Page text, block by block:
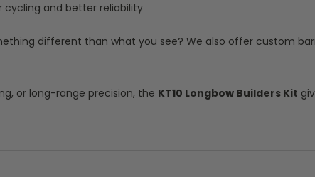
cycling and better reliability
different than what you see? We also offer custom
or long-range precision, the KT10 Longbow Builders Kit